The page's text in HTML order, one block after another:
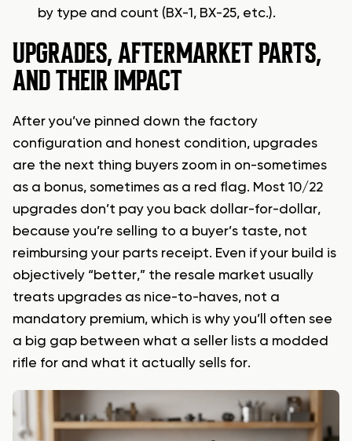
by type and count (BX-1, BX-25, etc.).
UPGRADES, AFTERMARKET PARTS,
AND THEIR IMPACT
After you’ve pinned down the factory
configuration and honest condition, upgrades
are the next thing buyers zoom in on-sometimes
as a bonus, sometimes as a red flag. Most 10/22
upgrades don’t pay you back dollar-for-dollar,
because you’re selling to a buyer’s taste, not
reimbursing your parts receipt. Even if your build is
objectively “better,” the resale market usually
treats upgrades as nice-to-haves, not a
mandatory premium, which is why you’ll often see
a big gap between what a seller lists a modded
rifle for and what it actually sells for.